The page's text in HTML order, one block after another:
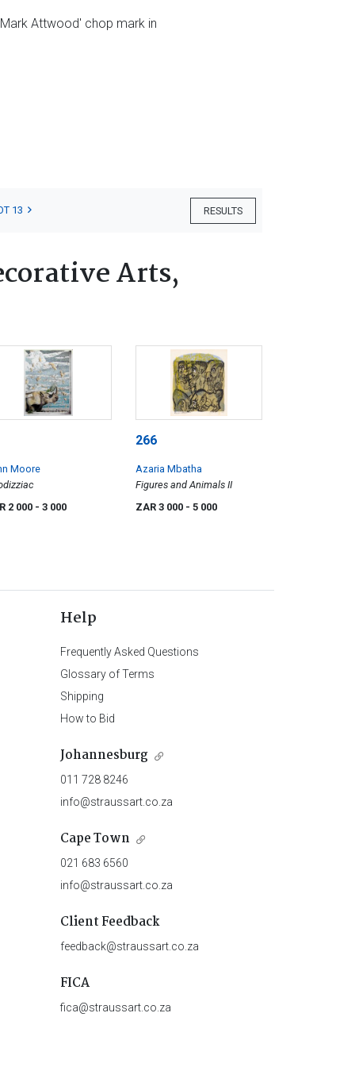
Attwood' chop mark in
RESULTS
13
Arts,
Moore
2 000 - 3 000
266
Azaria Mbatha
Figures and Animals II
ZAR 3 000 - 5 000
Help
Frequently Asked Questions
Glossary of Terms
Shipping
How to Bid
Johannesburg
011 728 8246
info@straussart.co.za
Cape Town
021 683 6560
info@straussart.co.za
Client Feedback
feedback@straussart.co.za
FICA
fica@straussart.co.za